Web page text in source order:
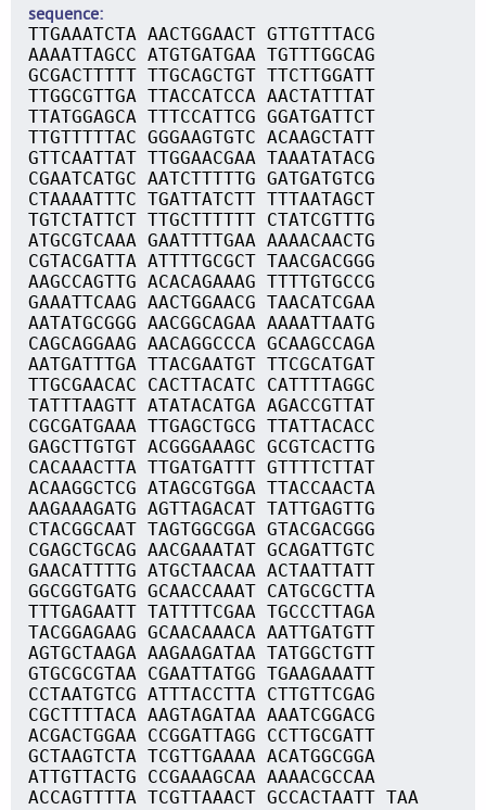
sequence
TTGAAATCTA AACTGGAACT GTTGTTTACG
AAAATTAGCC ATGTGATGAA TGTTTGGCAG
GCGACTTTTT TTGCAGCTGT TTCTTGGATT
TTGGCGTTGA TTACCATCCA AACTATTTAT
TTATGGAGCA TTTCCATTCG GGATGATTCT
TTGTTTTTAC GGGAAGTGTC ACAAGCTATT
GTTCAATTAT TTGGAACGAA TAAATATACG
CGAATCATGC AATCTTTTTG GATGATGTCG
CTAAAATTTC TGATTATCTT TTTAATAGCT
TGTCTATTCT TTGCTTTTTT CTATCGTTTG
ATGCGTCAAA GAATTTTGAA AAAACAACTG
CGTACGATTA ATTTTGCGCT TAACGACGGG
AAGCCAGTTG ACACAGAAAG TTTTGTGCCG
GAAATTCAAG AACTGGAACG TAACATCGAA
AATATGCGGG AACGGCAGAA AAAATTAATG
CAGCAGGAAG AACAGGCCCA GCAAGCCAGA
AATGATTTGA TTACGAATGT TTCGCATGAT
TTGCGAACAC CACTTACATC CATTTTAGGC
TATTTAAGTT ATATACATGA AGACCGTTAT
CGCGATGAAA TTGAGCTGCG TTATTACACC
GAGCTTGTGT ACGGGAAAGC GCGTCACTTG
CACAAACTTA TTGATGATTT GTTTTCTTAT
ACAAGGCTCG ATAGCGTGGA TTACCAACTA
AAGAAAGATG AGTTAGACAT TATTGAGTTG
CTACGGCAAT TAGTGGCGGA GTACGACGGG
CGAGCTGCAG AACGAAATAT GCAGATTGTC
GAACATTTTG ATGCTAACAA ACTAATTATT
GGCGGTGATG GCAACCAAAT CATGCGCTTA
TTTGAGAATT TATTTTCGAA TGCCCTTAGA
TACGGAGAAG GCAACAAACA AATTGATGTT
AGTGCTAAGA AAGAAGATAA TATGGCTGTT
GTGCGCGTAA CGAATTATGG TGAAGAAATT
CCTAATGTCG ATTTACCTTA CTTGTTCGAG
CGCTTTTACA AAGTAGATAA AAATCGGACG
ACGACTGGAA CCGGATTAGG CCTTGCGATT
GCTAAGTCTA TCGTTGAAAA ACATGGCGGA
ATTGTTACTG CCGAAAGCAA AAAACGCCAA
ACCAGTTTTA TCGTTAAACT GCCACTAATT TAA